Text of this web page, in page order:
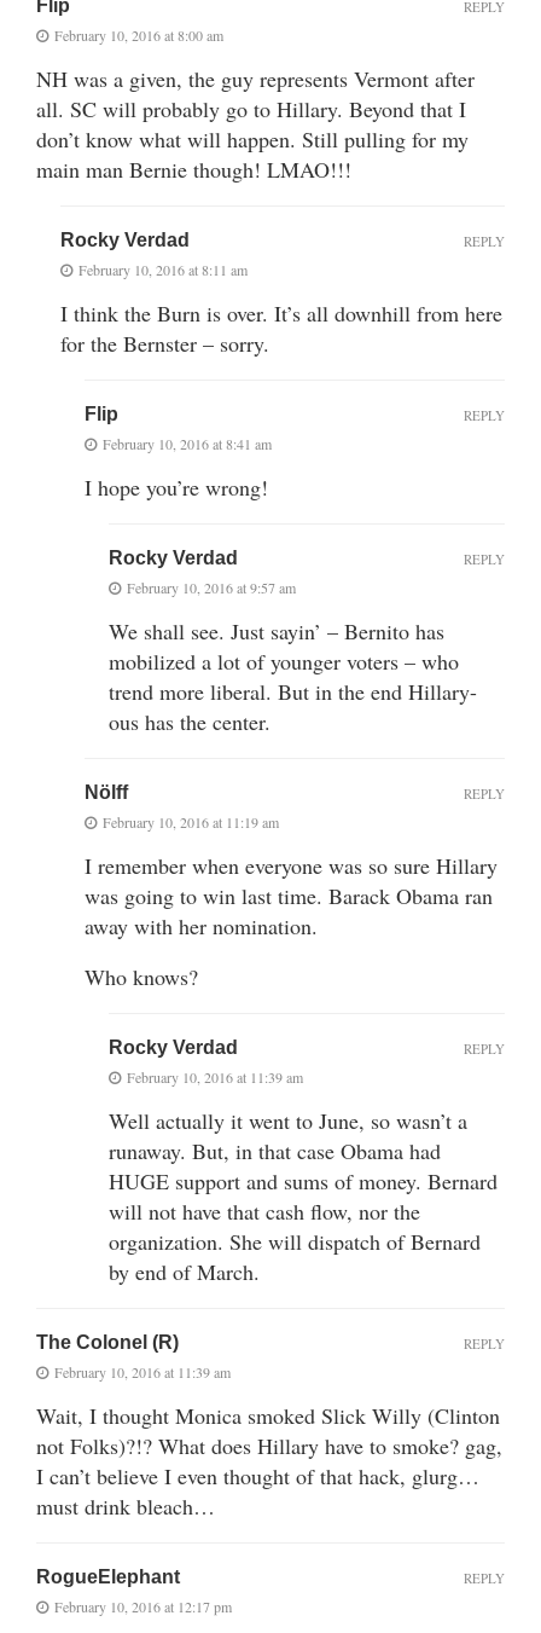
Flip
February 10, 2016 at 8:00 am
NH was a given, the guy represents Vermont after
all. SC will probably go to Hillary. Beyond that I
don’t know what will happen. Still pulling for my
main man Bernie though! LMAO!!!
REPLY
Rocky Verdad
February 10, 2016 at 8:11 am
I think the Burn is over. It’s all downhill from here
for the Bernster – sorry.
REPLY
Flip
February 10, 2016 at 8:41 am
I hope you’re wrong!
REPLY
Rocky Verdad
February 10, 2016 at 9:57 am
We shall see. Just sayin’ – Bernito has
mobilized a lot of younger voters – who
trend more liberal. But in the end Hillary-
ous has the center.
REPLY
Nölff
February 10, 2016 at 11:19 am
I remember when everyone was so sure Hillary
was going to win last time. Barack Obama ran
away with her nomination.
Who knows?
REPLY
Rocky Verdad
February 10, 2016 at 11:39 am
Well actually it went to June, so wasn’t a
runaway. But, in that case Obama had
HUGE support and sums of money. Bernard
will not have that cash flow, nor the
organization. She will dispatch of Bernard
by end of March.
REPLY
The Colonel (R)
February 10, 2016 at 11:39 am
Wait, I thought Monica smoked Slick Willy (Clinton
not Folks)?!? What does Hillary have to smoke? gag,
I can’t believe I even thought of that hack, glurg…
must drink bleach…
REPLY
RogueElephant
February 10, 2016 at 12:17 pm
REPLY